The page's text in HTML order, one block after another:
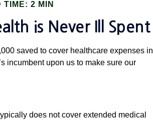
TIME: 2 MIN
is Never Ill Spent
saved to cover healthcare expenses in
incumbent upon us to make sure our
does not cover extended medical